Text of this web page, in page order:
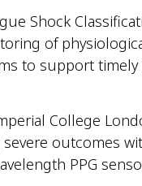
Shock
of
to support
College
outcomes
PPG